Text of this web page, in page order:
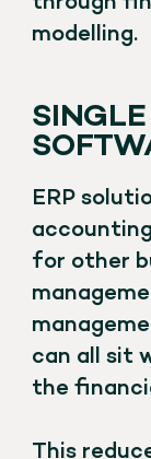
modelling.
SINGLE
ERP
for other
can all sit
the
This